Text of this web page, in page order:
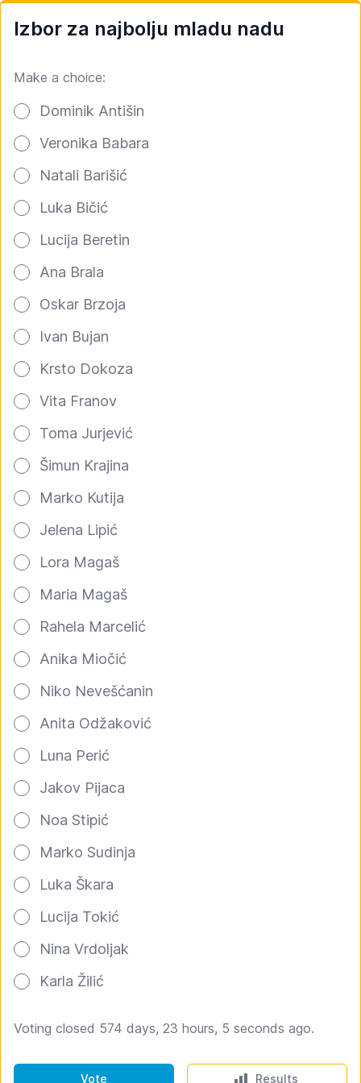
Izbor za najbolju mladu nadu
Make a choice:
Dominik Antišin
Veronika Babara
Natali Barišić
Luka Bičić
Lucija Beretin
Ana Brala
Oskar Brzoja
Ivan Bujan
Krsto Dokoza
Vita Franov
Toma Jurjević
Šimun Krajina
Marko Kutija
Jelena Lipić
Lora Magaš
Maria Magaš
Rahela Marcelić
Anika Miočić
Niko Nevešćanin
Anita Odžaković
Luna Perić
Jakov Pijaca
Noa Stipić
Marko Sudinja
Luka Škara
Lucija Tokić
Nina Vrdoljak
Karla Žilić
Voting closed 574 days, 23 hours, 5 seconds ago.
Vote Results